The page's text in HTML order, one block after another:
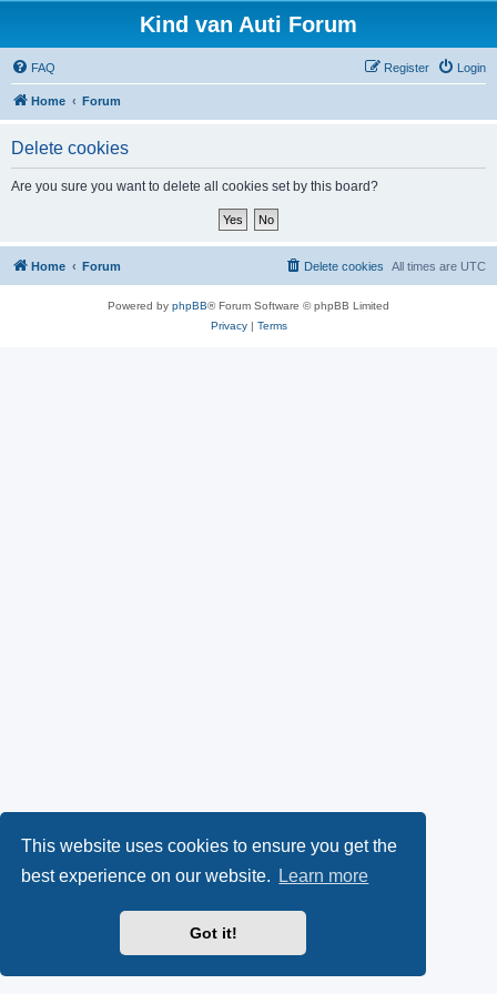
This website uses cookies to ensure you get the
best experience on our website.
Learn more
Got it!
Kind van Auti Forum
FAQ Login
Register
Home Forum
Delete cookies
Are you sure you want to delete all cookies set by this board?
Home Forum All times are UTC
Delete cookies
Powered by phpBB® Forum Software © phpBB Limited
Privacy| Terms